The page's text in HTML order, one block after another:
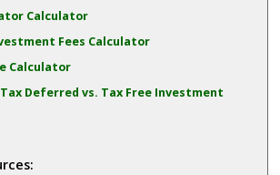
Calculator
Fees Calculator
Calculator
Deferred vs. Tax Free Investment